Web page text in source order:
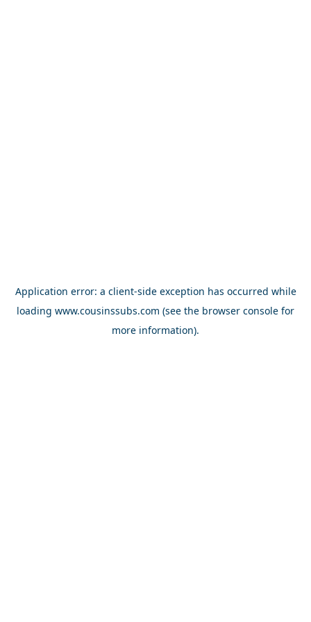
Application error: a client-side exception has occurred while
loading www.cousinssubs.com (see the browser console for
more information).